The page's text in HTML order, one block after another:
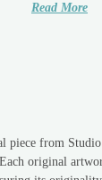
Read More
piece from
original